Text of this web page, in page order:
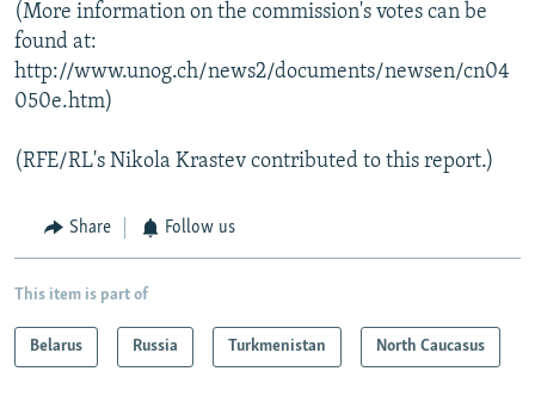
(More information on the commission's votes can be
found at:
http://www.unog.ch/news2/documents/newsen/cn04
050e.htm)
(RFE/RL's Nikola Krastev contributed to this report.)
Share Follow us
This item is part of
Belarus Russia Turkmenistan North Caucasus